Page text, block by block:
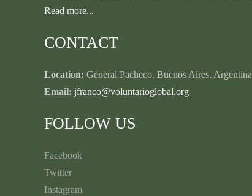
Read more...
CONTACT
Location: General Pacheco. Buenos Aires. Argentina
Email: jfranco@voluntarioglobal.org
FOLLOW US
Facebook
Twitter
Instagram